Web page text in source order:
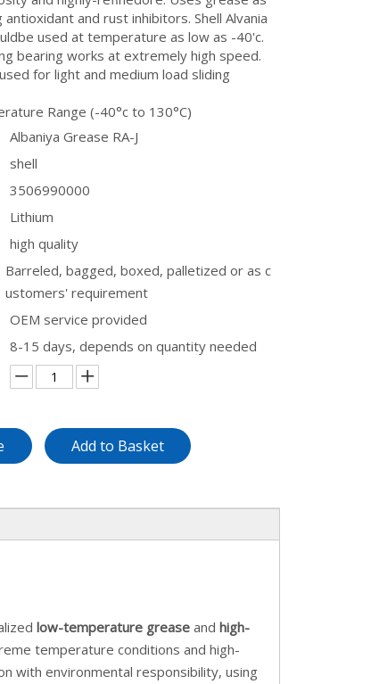
antioxidant and rust inhibitors. Shell Alvania
used at temperature as low as -40'c.
bearing works at extremely high speed.
for light and medium load sliding
Range (-40°c to 130°C)
Albaniya Grease RA-J
shell
3506990000
Lithium
high quality
Barreled, bagged, boxed, palletized or as c
ustomers' requirement
OEM service provided
8-15 days, depends on quantity needed
Add to Basket
low-temperature grease and high-
temperature conditions and high-
with environmental responsibility, using